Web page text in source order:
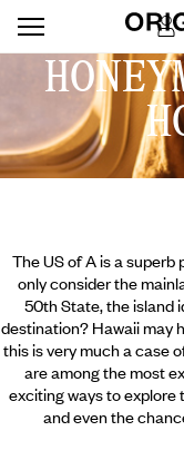
The US of A is a
only consider the
50th State, the island
destination? Hawaii may
this is very much a case
are among the most
exciting ways to
and even the